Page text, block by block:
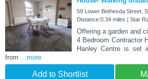
59 Lower Bethesda Street,
Distance:0.34 miles | Star
Offering a garden and
4 Bedroom Contractor
Hanley Centre is set
from
...more
Add to Shortlist